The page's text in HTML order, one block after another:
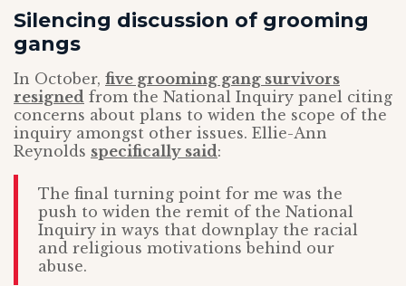
Silencing discussion of grooming
gangs
In October, five grooming gang survivors
resigned from the National Inquiry panel citing
concerns about plans to widen the scope of the
inquiry amongst other issues. Ellie-Ann
Reynolds specifically said:
The final turning point for me was the
push to widen the remit of the National
Inquiry in ways that downplay the racial
and religious motivations behind our
abuse.